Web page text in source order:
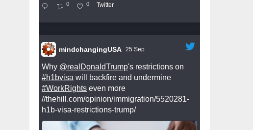
0 0 Twitter
mindchangingUSA 25 Sep
Why @realDonaldTrump's restrictions on
#h1bvisa will backfire and undermine
#WorkRights even more
//thehill.com/opinion/immigration/5520281-
h1b-visa-restrictions-trump/